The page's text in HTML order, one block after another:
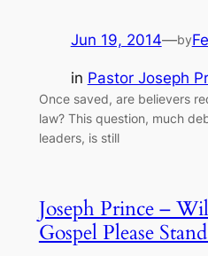
Jun 19, 2014—by
in Pastor Joseph
Once saved, are believers
law? This question, much
leaders, is still
Joseph Prince –
Gospel Please